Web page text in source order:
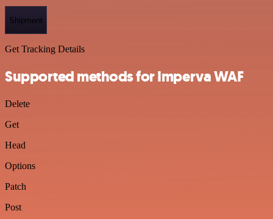
Shipment
Get Tracking Details
Supported methods for Imperva WAF
Delete
Get
Head
Options
Patch
Post